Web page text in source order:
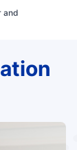
and